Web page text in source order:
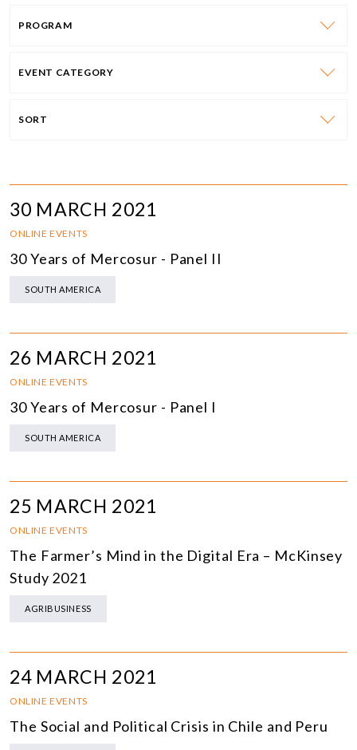
PROGRAM
EVENT CATEGORY
SORT
30 MARCH 2021
ONLINE EVENTS
30 Years of Mercosur - Panel II
SOUTH AMERICA
26 MARCH 2021
ONLINE EVENTS
30 Years of Mercosur - Panel I
SOUTH AMERICA
25 MARCH 2021
ONLINE EVENTS
The Farmer’s Mind in the Digital Era – McKinsey
Study 2021
AGRIBUSINESS
24 MARCH 2021
ONLINE EVENTS
The Social and Political Crisis in Chile and Peru